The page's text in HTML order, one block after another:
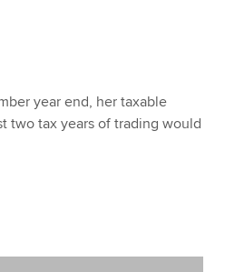
year end, her taxable
two tax years of trading would